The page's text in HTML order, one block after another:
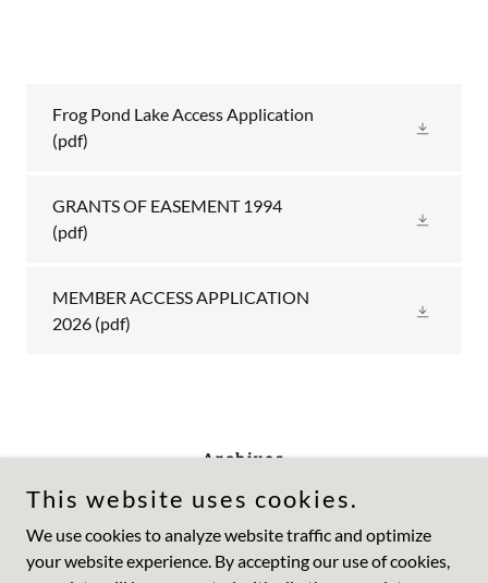
Frog Pond Lake Access Application
(pdf)
GRANTS OF EASEMENT 1994
(pdf)
MEMBER ACCESS APPLICATION
2026 (pdf)
Archives
Copyright © 2023 Frog Pond Lake - All Rights Reserved.
This website uses cookies.
We use cookies to analyze website traffic and optimize
your website experience. By accepting our use of cookies,